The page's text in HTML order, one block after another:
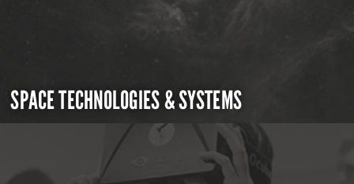
SPACE TECHNOLOGIES & SYSTEMS